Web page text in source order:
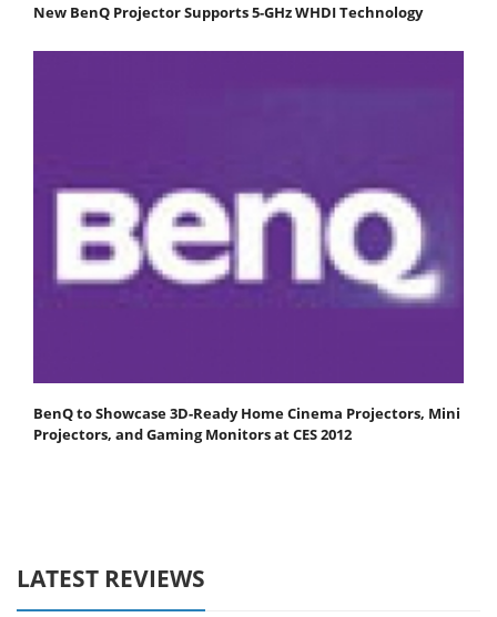
New BenQ Projector Supports 5-GHz WHDI Technology
BenQ to Showcase 3D-Ready Home Cinema Projectors, Mini
Projectors, and Gaming Monitors at CES 2012
LATEST REVIEWS